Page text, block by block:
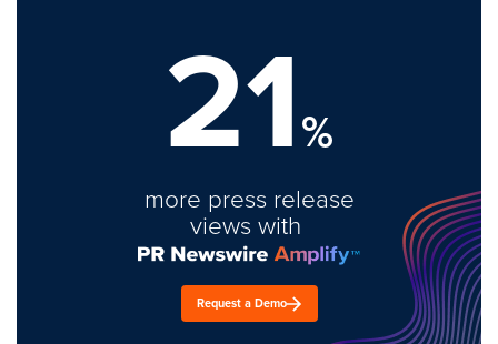
21%
more press release
views with
Request a Demo